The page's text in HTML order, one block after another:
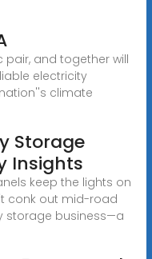
and together will
electricity
climate
Storage
Insights
keep the lights on
conk out mid-road
storage business—a